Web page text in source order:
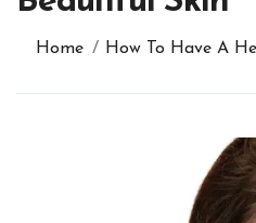
Home How To Have A